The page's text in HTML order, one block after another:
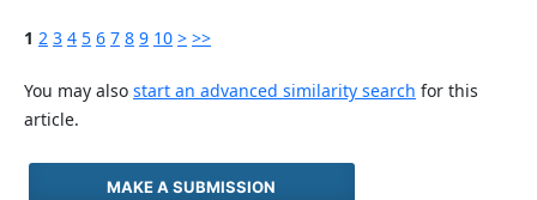
1 2 3 4 5 6 7 8 9 10 > >>
You may also start an advanced similarity search for this
article.
MAKE A SUBMISSION